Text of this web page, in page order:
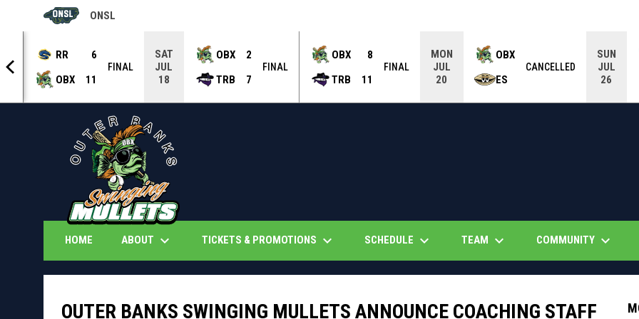
ONSL
OPENS IN NEW WINDOW
RR
6
OBX
11
FINAL
SAT
JUL
18
OBX
2
TRB
7
FINAL
OBX
8
TRB
11
FINAL
MON
JUL
20
OBX
ES
CANCELLED
SUN
JUL
26
HOME ABOUT keyboard_arrow_down TICKETS & PROMOTIONS keyboard_arrow_down SCHEDULE keyboard_arrow_down TEAM keyboard_arrow_down COMMUNITY keyboard_arrow_down
OUTER BANKS SWINGING MULLETS ANNOUNCE COACHING STAFF